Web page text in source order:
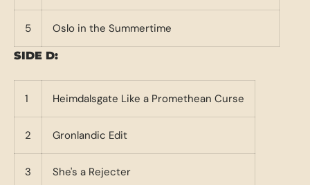
5 Oslo in the Summertime
SIDE D:
1 Heimdalsgate Like a Promethean Curse
2 Gronlandic Edit
3 She's a Rejecter